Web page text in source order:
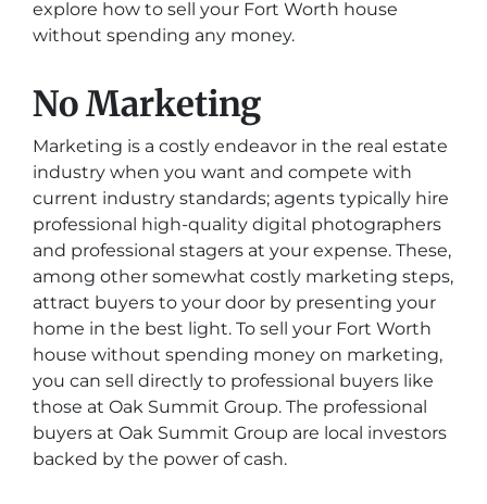
explore how to sell your Fort Worth house
without spending any money.
No Marketing
Marketing is a costly endeavor in the real estate
industry when you want and compete with
current industry standards; agents typically hire
professional high-quality digital photographers
and professional stagers at your expense. These,
among other somewhat costly marketing steps,
attract buyers to your door by presenting your
home in the best light. To sell your Fort Worth
house without spending money on marketing,
you can sell directly to professional buyers like
those at Oak Summit Group. The professional
buyers at Oak Summit Group are local investors
backed by the power of cash.